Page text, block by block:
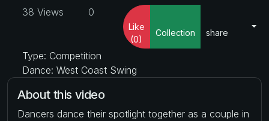
38 Views
0
Like
(0)
Collection share
Type: Competition
Dance: West Coast Swing
About this video
Dancers dance their spotlight together as a couple in